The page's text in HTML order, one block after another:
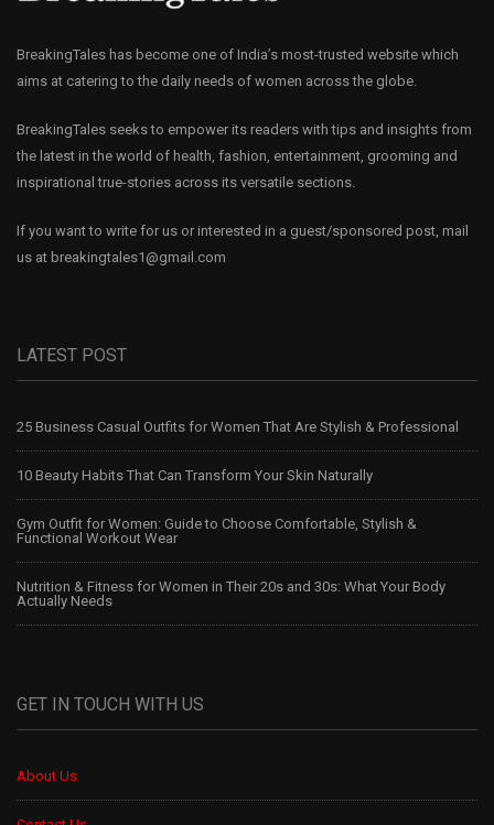
BreakingTales has become one of India’s most-trusted website which
aims at catering to the daily needs of women across the globe.
BreakingTales seeks to empower its readers with tips and insights from
the latest in the world of health, fashion, entertainment, grooming and
inspirational true-stories across its versatile sections.
If you want to write for us or interested in a guest/sponsored post, mail
us at breakingtales1@gmail.com
LATEST POST
25 Business Casual Outfits for Women That Are Stylish & Professional
10 Beauty Habits That Can Transform Your Skin Naturally
Gym Outfit for Women: Guide to Choose Comfortable, Stylish &
Functional Workout Wear
Nutrition & Fitness for Women in Their 20s and 30s: What Your Body
Actually Needs
GET IN TOUCH WITH US
About Us